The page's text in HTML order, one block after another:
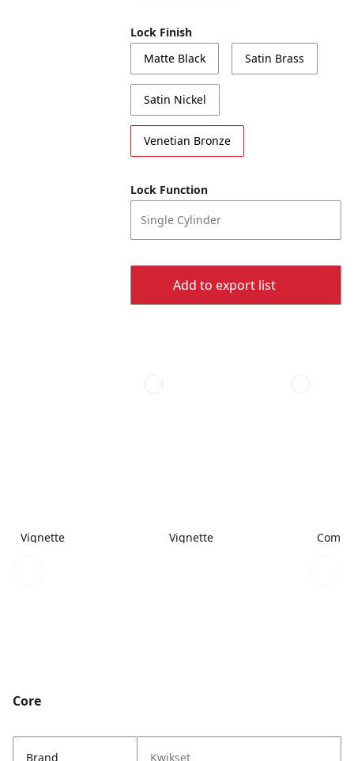
Lock Finish
Matte Black
Satin Brass
Satin Nickel
Venetian Bronze
Lock Function
Single Cylinder
Add to export list
Vignette Vignette
Core
Brand Kwikset